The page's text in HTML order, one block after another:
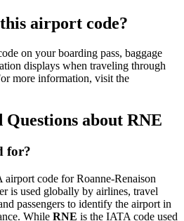
airport code?
on your boarding pass, baggage
displays when traveling through
more information, visit the
about RNE
for?
airport code for Roanne-Renaison
is used globally by airlines, travel
passengers to identify the airport in
While RNE is the IATA code used